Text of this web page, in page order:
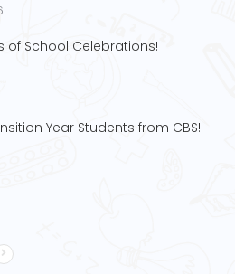
of School Celebrations!
Year Students from CBS!